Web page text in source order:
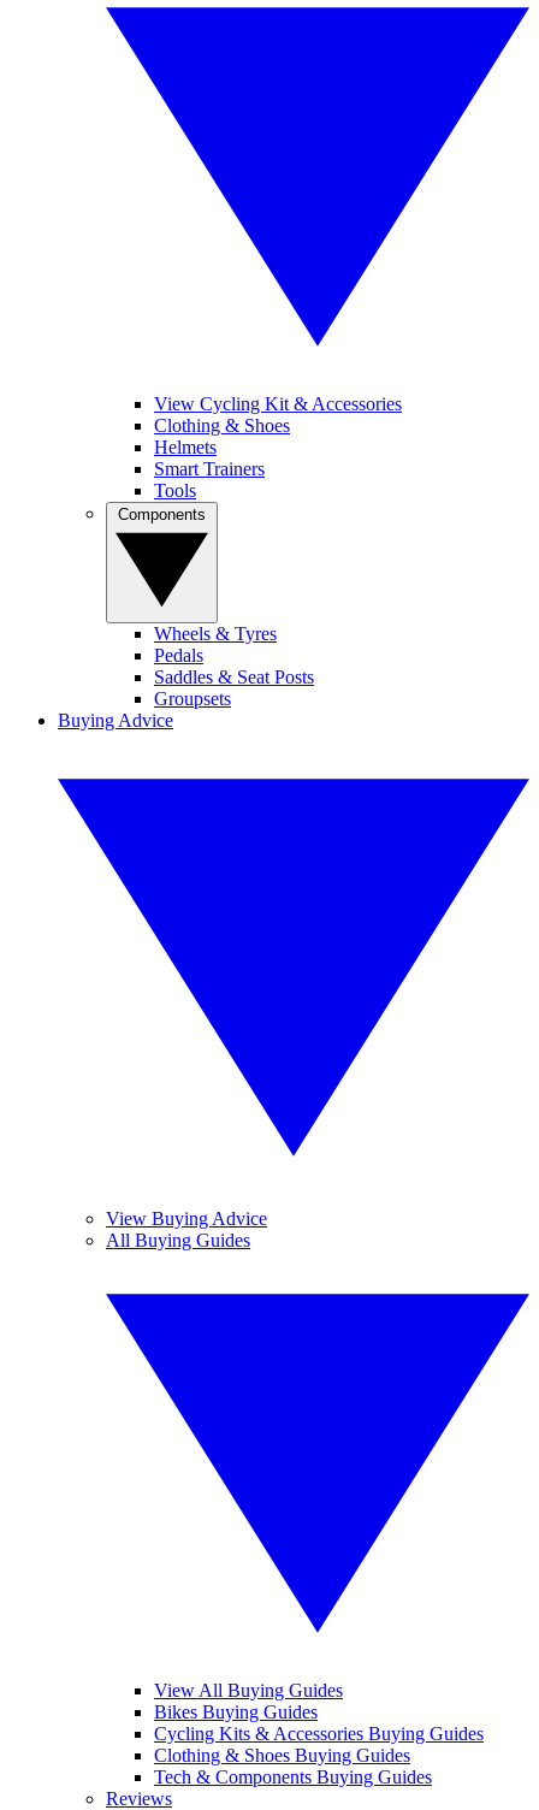
View Cycling Kit & Accessories
Clothing & Shoes
Helmets
Smart Trainers
Tools
Wheels & Tyres
Pedals
Saddles & Seat Posts
Groupsets
Buying Advice
View Buying Advice
All Buying Guides
View All Buying Guides
Bikes Buying Guides
Cycling Kits & Accessories Buying Guides
Clothing & Shoes Buying Guides
Tech & Components Buying Guides
Reviews